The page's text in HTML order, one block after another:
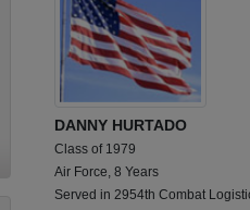
DANNY HURTADO
Class of 1979
Air Force, 8 Years
Served in 2954th Combat